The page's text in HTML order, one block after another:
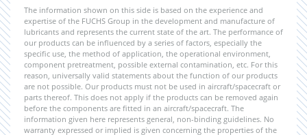
The information shown on this side is based on the experience and
expertise of the FUCHS Group in the development and manufacture of
lubricants and represents the current state of the art. The performance of
our products can be influenced by a series of factors, especially the
specific use, the method of application, the operational environment,
component pretreatment, possible external contamination, etc. For this
reason, universally valid statements about the function of our products
are not possible. Our products must not be used in aircraft/spacecraft or
parts thereof. This does not apply if the products can be removed again
before the components are fitted in an aircraft/spacecraft. The
information given here represents general, non-binding guidelines. No
warranty expressed or implied is given concerning the properties of the